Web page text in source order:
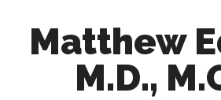
Matthew
M.D.,